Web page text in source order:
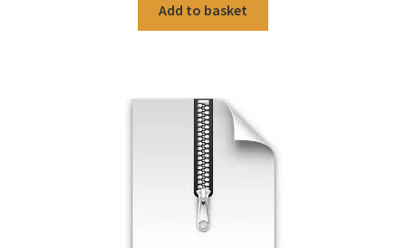
Add to basket